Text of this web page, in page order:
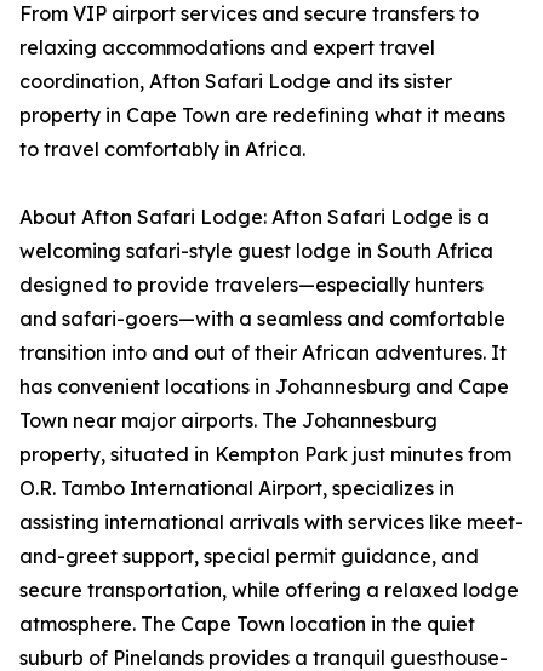
From VIP airport services and secure transfers to
relaxing accommodations and expert travel
coordination, Afton Safari Lodge and its sister
property in Cape Town are redefining what it means
to travel comfortably in Africa.
About Afton Safari Lodge: Afton Safari Lodge is a
welcoming safari-style guest lodge in South Africa
designed to provide travelers—especially hunters
and safari-goers—with a seamless and comfortable
transition into and out of their African adventures. It
has convenient locations in Johannesburg and Cape
Town near major airports. The Johannesburg
property, situated in Kempton Park just minutes from
O.R. Tambo International Airport, specializes in
assisting international arrivals with services like meet-
and-greet support, special permit guidance, and
secure transportation, while offering a relaxed lodge
atmosphere. The Cape Town location in the quiet
suburb of Pinelands provides a tranquil guesthouse-